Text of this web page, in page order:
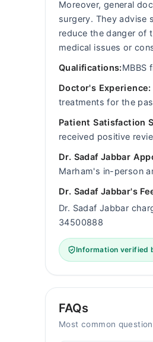
Moreover, general
surgery. They advise
reduce the danger of
medical issues or
Qualifications:MBBS
Doctor's Experience:
treatments for the
Patient Satisfaction
received positive
Dr. Sadaf Jabbar
Marham's in-person
Dr. Sadaf Jabbar's
Dr. Sadaf Jabbar
34500888
Information verified
FAQs
Most common